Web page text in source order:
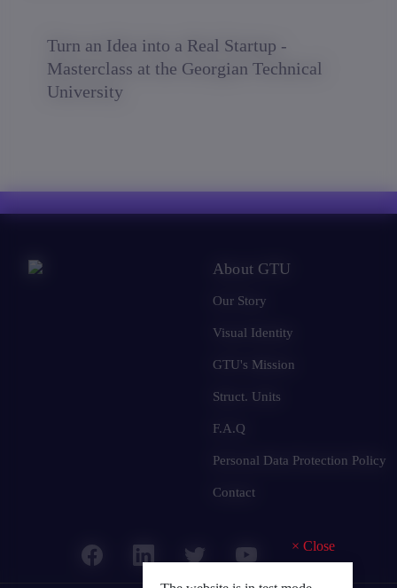
Turn an Idea into a Real Startup -
Masterclass at the Georgian Technical
University
× Close
About GTU
Our Story
Visual Identity
GTU's Mission
Struct. Units
F.A.Q
Personal Data Protection Policy
Contact